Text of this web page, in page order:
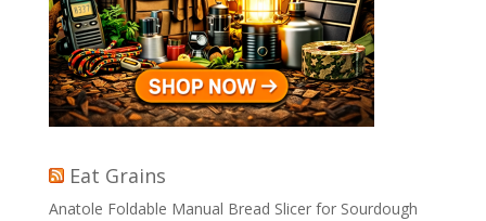
Eat Grains
Anatole Foldable Manual Bread Slicer for Sourdough